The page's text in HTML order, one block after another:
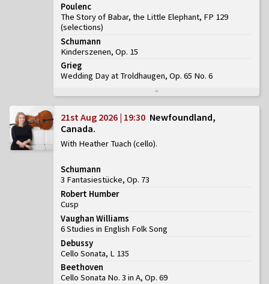
Poulenc
The Story of Babar, the Little Elephant, FP 129
(selections)
Schumann
Kinderszenen, Op. 15
Grieg
Wedding Day at Troldhaugen, Op. 65 No. 6
21st Aug 2026 | 19:30 Newfoundland,
Canada
With Heather Tuach (cello)
Schumann
3 Fantasiestücke, Op. 73
Robert Humber
Cusp
Vaughan Williams
6 Studies in English Folk Song
Debussy
Cello Sonata, L 135
Beethoven
Cello Sonata No. 3 in A, Op. 69